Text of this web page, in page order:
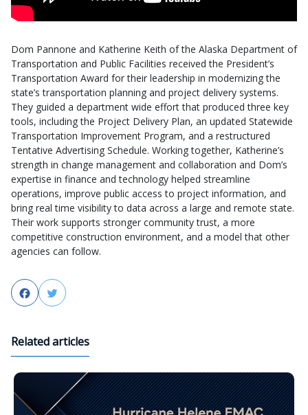
Dom Pannone and Katherine Keith of the Alaska Department of
Transportation and Public Facilities received the President’s
Transportation Award for their leadership in modernizing the
state’s transportation planning and project delivery systems.
They guided a department wide effort that produced three key
tools, including the Project Delivery Plan, an updated Statewide
Transportation Improvement Program, and a restructured
Tentative Advertising Schedule. Working together, Katherine’s
strength in change management and collaboration and Dom’s
expertise in finance and technology helped streamline
operations, improve public access to project information, and
bring real time visibility to data across a large and remote state.
Their work supports stronger community trust, a more
competitive construction environment, and a model that other
agencies can follow.
FacebookTwitter
Related articles